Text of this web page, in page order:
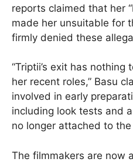
reports claimed that her
made her unsuitable for
firmly denied these
“Triptii’s exit has
her recent roles,” Basu
involved in early
including look tests and
no longer attached to
The filmmakers are now